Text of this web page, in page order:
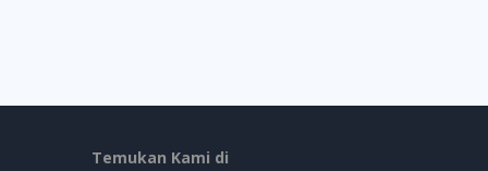
Temukan Kami di